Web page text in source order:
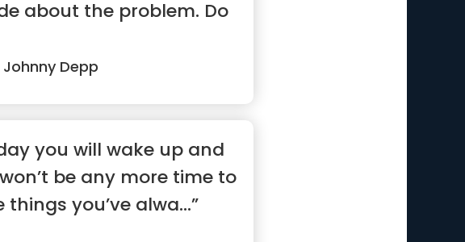
about the problem. Do
Johnny Depp
you will wake up and
be any more time to
things you’ve alwa...”